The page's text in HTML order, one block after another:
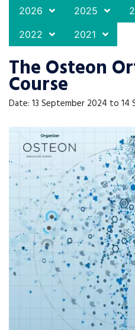
2026 2025
2022
2021
The Osteon
Course
Date: 13 September 2024 to 14